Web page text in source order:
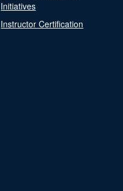
Initiatives
Instructor Certification